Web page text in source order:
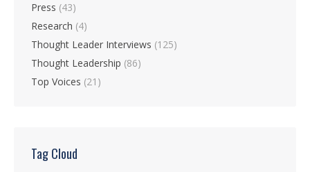
Press (43)
Research (4)
Thought Leader Interviews (125)
Thought Leadership (86)
Top Voices (21)
Tag Cloud